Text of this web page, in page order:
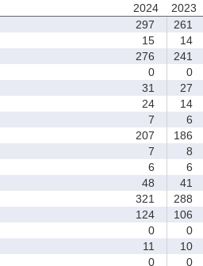
2024 2023
297 261
15 14
276 241
0 0
31 27
24 14
7 6
207 186
7 8
6 6
48 41
321 288
124 106
0 0
11 10
0 0